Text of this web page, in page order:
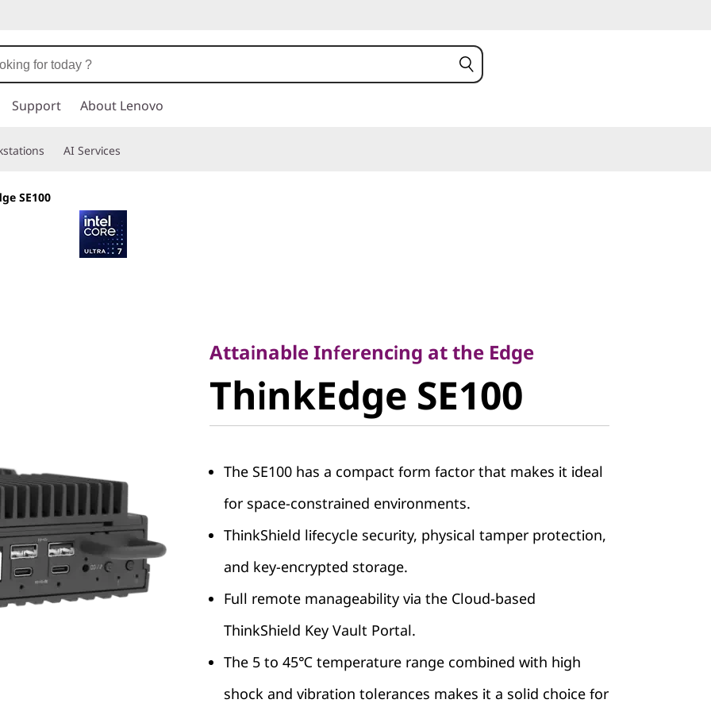
Support About Lenovo
AI Services
SE100
ThinkEdge
SE100
Attainable Inferencing at the Edge
ThinkEdge SE100
The SE100 has a compact form factor that makes it ideal
for space-constrained environments.
ThinkShield lifecycle security, physical tamper protection,
and key-encrypted storage.
Full remote manageability via the Cloud-based
ThinkShield Key Vault Portal.
The 5 to 45℃ temperature range combined with high
shock and vibration tolerances makes it a solid choice for